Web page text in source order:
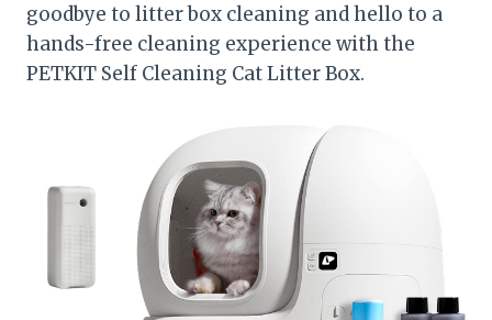
goodbye to litter box cleaning and hello to a
hands-free cleaning experience with the
PETKIT Self Cleaning Cat Litter Box.